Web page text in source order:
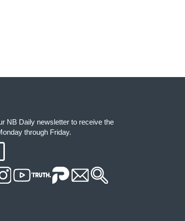
NB Daily newsletter to receive the
through Friday.